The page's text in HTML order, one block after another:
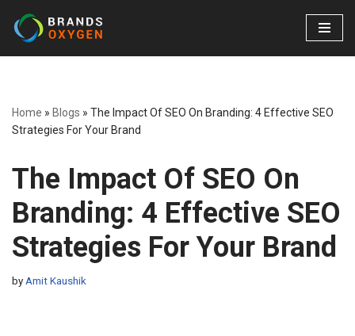
Skip
Home » Blogs » The Impact Of SEO On Branding: 4 Effective SEO
Strategies For Your Brand
The Impact Of SEO On
Branding: 4 Effective SEO
Strategies For Your Brand
by Amit Kaushik